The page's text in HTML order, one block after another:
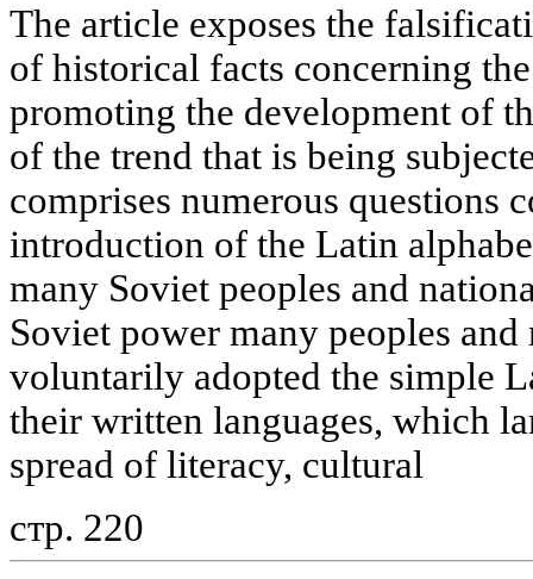
The article exposes the
of historical facts concerning
promoting the development of
of the trend that is being
comprises numerous questions
introduction of the Latin
many Soviet peoples and
Soviet power many peoples
voluntarily adopted the simple
their written languages, which
spread of literacy, cultural
стр. 220